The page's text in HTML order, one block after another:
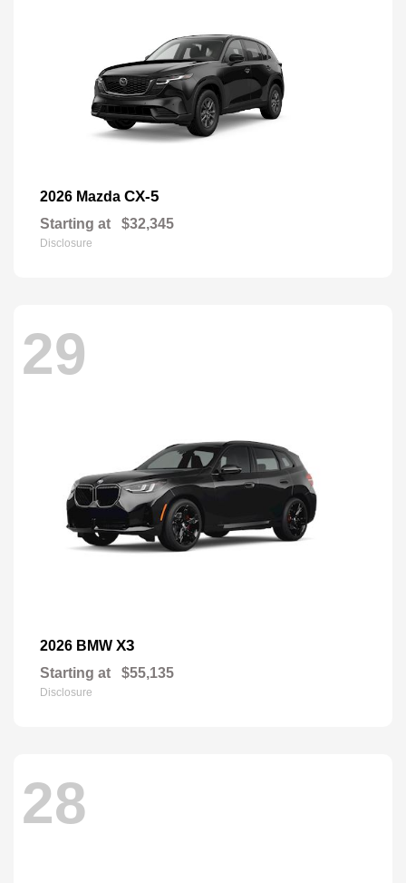
2026 Mazda CX-5
Starting at $32,345
Disclosure
29
2026 BMW X3
Starting at $55,135
Disclosure
28